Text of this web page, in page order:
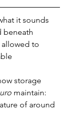
it sounds
beneath
allowed to
storage
maintain:
of around